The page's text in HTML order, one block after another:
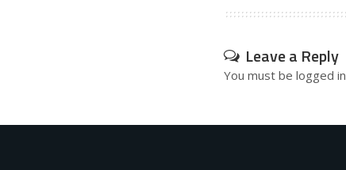
Leave a Reply
You must be logged in